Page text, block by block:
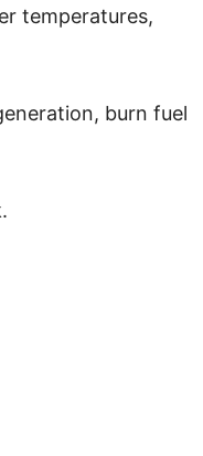
temperatures,
burn fuel